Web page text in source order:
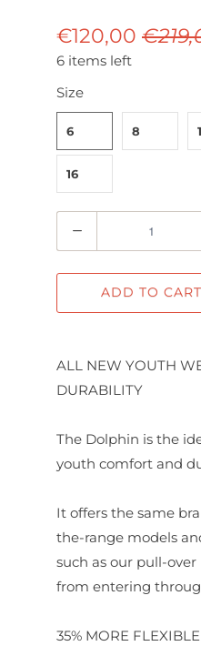
€120,00
6 items left
Size
6 8
16
u
a
t
y
ADD TO CART
ALL NEW YOUTH
DURABILITY
The Dolphin is the
youth comfort and
It offers the same
the-range models
such as our pull-
from entering
35% MORE